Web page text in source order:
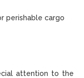
perishable cargo
attention to the